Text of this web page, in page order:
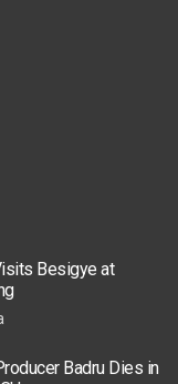
Besigye at
Badru Dies in